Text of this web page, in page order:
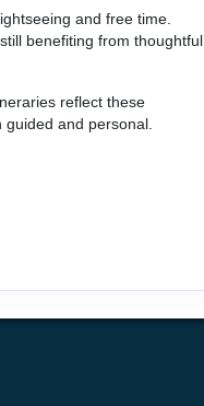
and free time.
benefiting from thoughtful
reflect these
and personal.